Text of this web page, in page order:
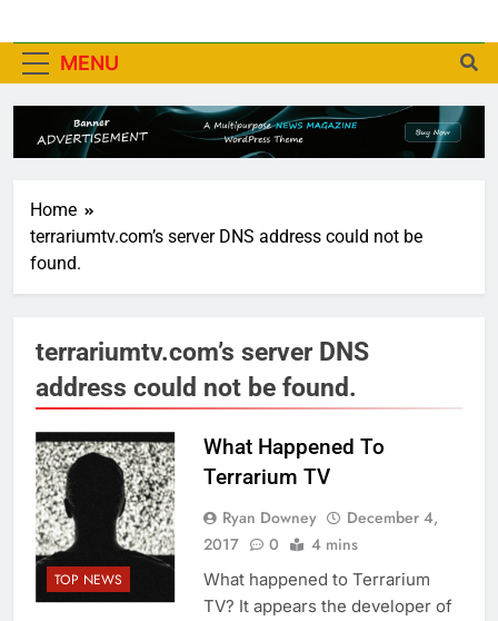
MENU
Home
terrariumtv.com’s server DNS address could not be
found.
terrariumtv.com’s server DNS
address could not be found.
TOP NEWS
What Happened To
Terrarium TV
Ryan Downey
December 4,
2017
0 4 mins
What happened to Terrarium
TV? It appears the developer of